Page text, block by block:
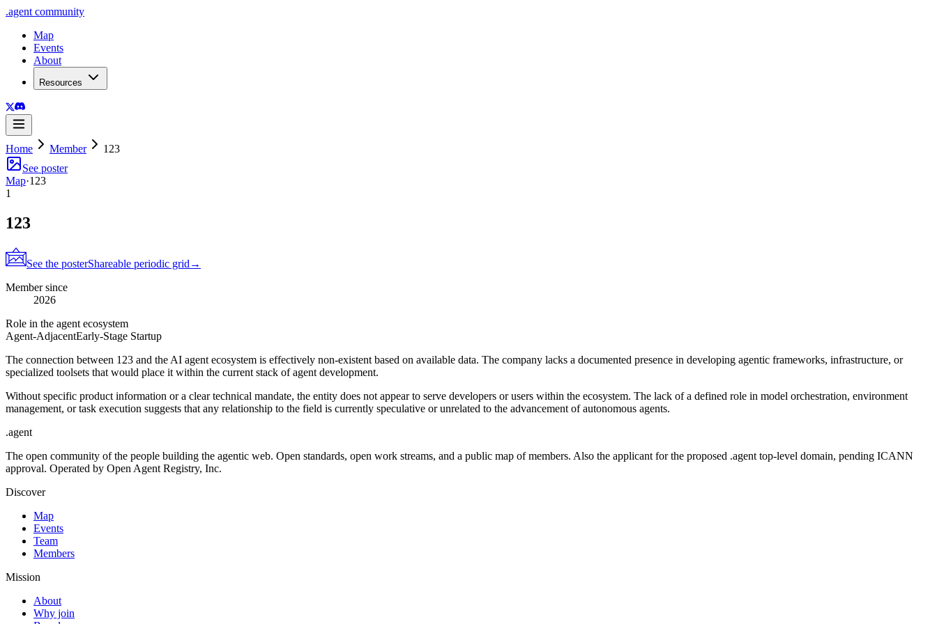
.agent community
Map
Events
About
Resources
Home Member
123
See poster
Map·123
1
123
See the posterShareable periodic grid →
Member since
2026
Role in the agent ecosystem
Agent-AdjacentEarly-Stage Startup
The connection between 123 and the AI agent ecosystem is effectively non-existent based on available data. The company lacks a documented presence in developing agentic frameworks, infrastructure, or
specialized toolsets that would place it within the current stack of agent development.
Without specific product information or a clear technical mandate, the entity does not appear to serve developers or users within the ecosystem. The lack of a defined role in model orchestration, environment
management, or task execution suggests that any relationship to the field is currently speculative or unrelated to the advancement of autonomous agents.
.agent
The open community of the people building the agentic web. Open standards, open work streams, and a public map of members. Also the applicant for the proposed .agent top-level domain, pending ICANN
approval. Operated by Open Agent Registry, Inc.
Discover
Map
Events
Team
Members
Mission
About
Why join